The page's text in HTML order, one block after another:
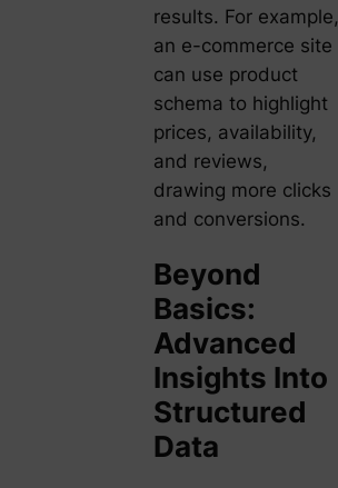
results. For example,
an e-commerce site
can use product
schema to highlight
prices, availability,
and reviews,
drawing more clicks
and conversions.
Beyond
Basics:
Advanced
Insights Into
Structured
Data